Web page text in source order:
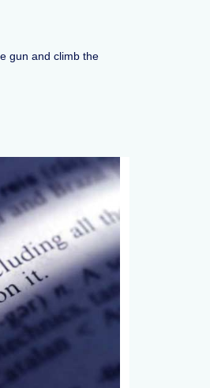
gun and climb the